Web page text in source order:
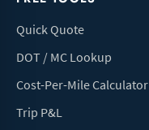
Quick Quote
DOT / MC Lookup
Cost-Per-Mile Calculator
Trip P&L